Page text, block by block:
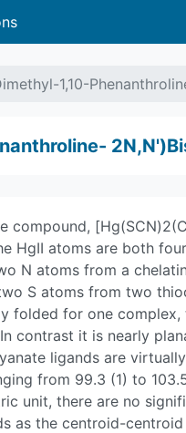
1,10-
compound,
HgII atoms are both
N atoms from a
S atoms from two
folded for one
contrast it is nearly
ligands are
from 99.3 (1) to
unit, there are no
as the centroid-